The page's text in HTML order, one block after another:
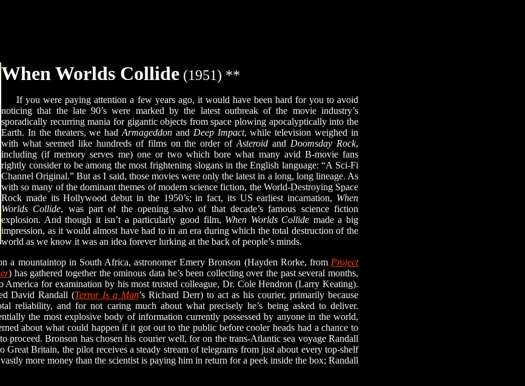
When Worlds Collide (1951) **
If you were paying attention a few years ago, it would have been hard for you to avoid
noticing that the late 90’s were marked by the latest outbreak of the movie industry’s
sporadically recurring mania for gigantic objects from space plowing apocalyptically into the
Earth. In the theaters, we hadArmageddon and Deep Impact, while television weighed in
with what seemed like hundreds of films on the order ofAsteroid and Doomsday Rock,
including (if memory serves me) one or two which bore what many avid B-movie fans
rightly consider to be among the most frightening slogans in the English language: “A Sci-Fi
Channel Original.” But as I said, those movies were only the latest in a long, long lineage. As
with so many of the dominant themes of modern science fiction, the World-Destroying Space
Rock made its Hollywood debut in the 1950’s; in fact, its US earliest incarnation, When
Worlds Collide, was part of the opening salvo of that decade’s famous science fiction
explosion. And though it isn’t a particularly good film, When Worlds Collide made a big
impression, as it would almost have had to in an era during which the total destruction of the
world as we know it was an idea forever lurking at the back of people’s minds.
mountaintop in South Africa, astronomer Emery Bronson (Hayden Rorke, from Project
) has gathered together the ominous data he’s been collecting over the past several months,
for examination by his most trusted colleague, Dr. Cole Hendron (Larry Keating).
David Randall (Terror Is a Man’s Richard Derr) to act as his courier, primarily because
reliability, and for not caring much about what precisely he’s being asked to deliver.
the most explosive body of information currently possessed by anyone in the world,
about what could happen if it got out to the public before cooler heads had a chance to
proceed. Bronson has chosen his courier well, for on the trans-Atlantic sea voyage Randall
Great Britain, the pilot receives a steady stream of telegrams from just about every top-shelf
more money than the scientist is paying him in return for a peek inside the box; Randall